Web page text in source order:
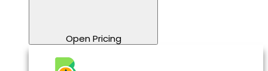
Open Pricing